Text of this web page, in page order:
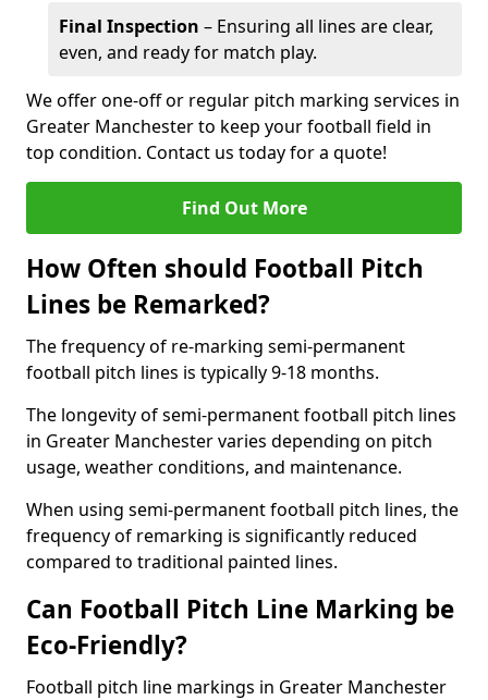
Final Inspection – Ensuring all lines are clear,
even, and ready for match play.
We offer one-off or regular pitch marking services in
Greater Manchester to keep your football field in
top condition. Contact us today for a quote!
Find Out More
How Often should Football Pitch
Lines be Remarked?
The frequency of re-marking semi-permanent
football pitch lines is typically 9-18 months.
The longevity of semi-permanent football pitch lines
in Greater Manchester varies depending on pitch
usage, weather conditions, and maintenance.
When using semi-permanent football pitch lines, the
frequency of remarking is significantly reduced
compared to traditional painted lines.
Can Football Pitch Line Marking be
Eco-Friendly?
Football pitch line markings in Greater Manchester